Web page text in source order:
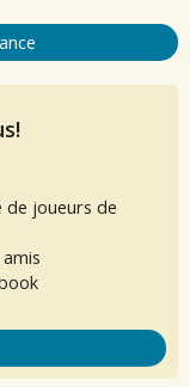
de joueurs de